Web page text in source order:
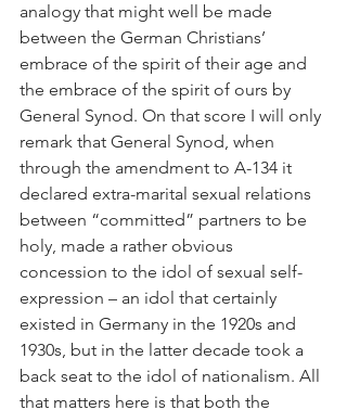
analogy that might well be made
between the German Christians’
embrace of the spirit of their age and
the embrace of the spirit of ours by
General Synod. On that score I will only
remark that General Synod, when
through the amendment to A-134 it
declared extra-marital sexual relations
between “committed” partners to be
holy, made a rather obvious
concession to the idol of sexual self-
expression – an idol that certainly
existed in Germany in the 1920s and
1930s, but in the latter decade took a
back seat to the idol of nationalism. All
that matters here is that both the